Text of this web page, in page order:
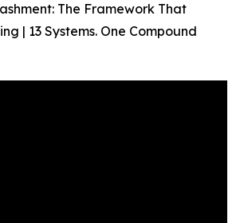
The Framework That
| 13 Systems. One Compound